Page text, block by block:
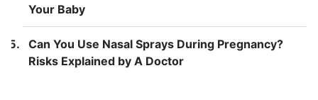
Your Baby
Can You Use Nasal Sprays During Pregnancy?
Risks Explained by A Doctor